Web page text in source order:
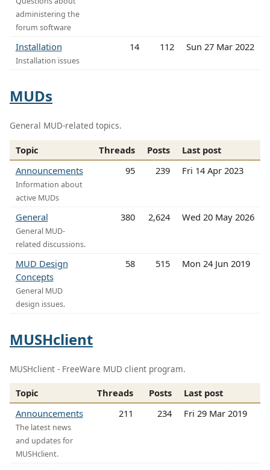
administering the
forum software
Installation
Installation issues
14 112 Sun 27 Mar 2022
MUDs
General MUD-related topics.
Topic Threads Posts
Last post
Announcements
Information about
active MUDs
95 239 Fri 14 Apr 2023
General
General MUD-
related discussions.
380 2,624 Wed 20 May 2026
MUD Design
Concepts
General MUD
design issues.
58 515 Mon 24 Jun 2019
MUSHclient
MUSHclient - FreeWare MUD client program.
Topic Threads Posts
Last post
Announcements
The latest news
and updates for
MUSHclient.
211 234 Fri 29 Mar 2019